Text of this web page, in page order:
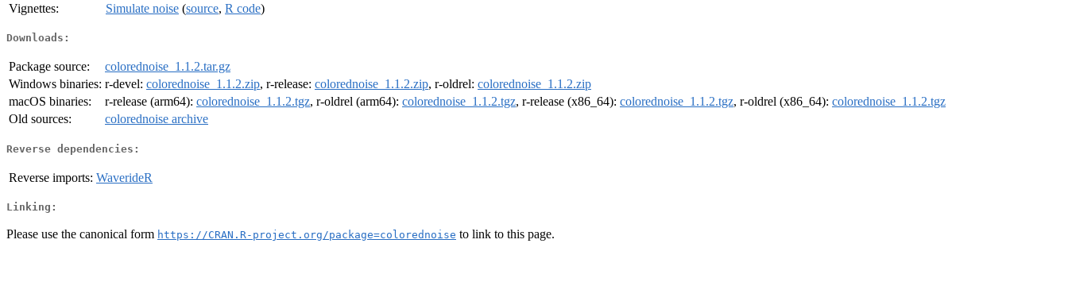
Vignettes:
Simulate noise (source, R code)
Downloads:
Package source:
colorednoise_1.1.2.tar.gz
Windows binaries: r-devel: colorednoise_1.1.2.zip, r-release: colorednoise_1.1.2.zip, r-oldrel: colorednoise_1.1.2.zip
macOS binaries:
r-release (arm64): colorednoise_1.1.2.tgz, r-oldrel (arm64): colorednoise_1.1.2.tgz, r-release (x86_64): colorednoise_1.1.2.tgz, r-oldrel (x86_64): colorednoise_1.1.2.tgz
Old sources:
colorednoise archive
Reverse dependencies:
Reverse imports: WaverideR
Linking:
Please use the canonical form https://CRAN.R-project.org/package=colorednoise to link to this page.